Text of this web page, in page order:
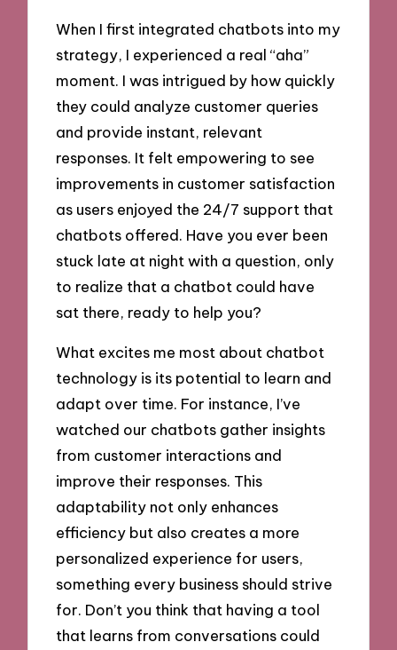
When I first integrated chatbots into my
strategy, I experienced a real “aha”
moment. I was intrigued by how quickly
they could analyze customer queries
and provide instant, relevant
responses. It felt empowering to see
improvements in customer satisfaction
as users enjoyed the 24/7 support that
chatbots offered. Have you ever been
stuck late at night with a question, only
to realize that a chatbot could have
sat there, ready to help you?
What excites me most about chatbot
technology is its potential to learn and
adapt over time. For instance, I’ve
watched our chatbots gather insights
from customer interactions and
improve their responses. This
adaptability not only enhances
efficiency but also creates a more
personalized experience for users,
something every business should strive
for. Don’t you think that having a tool
that learns from conversations could